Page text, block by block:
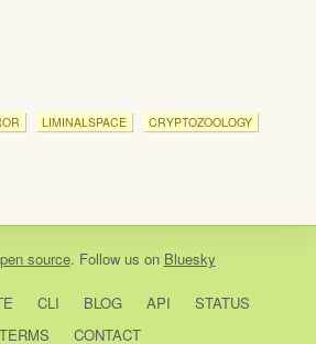
LIMINALSPACE
CRYPTOZOOLOGY
source. Follow us on Bluesky
CLI BLOG API
STATUS
TERMS
CONTACT